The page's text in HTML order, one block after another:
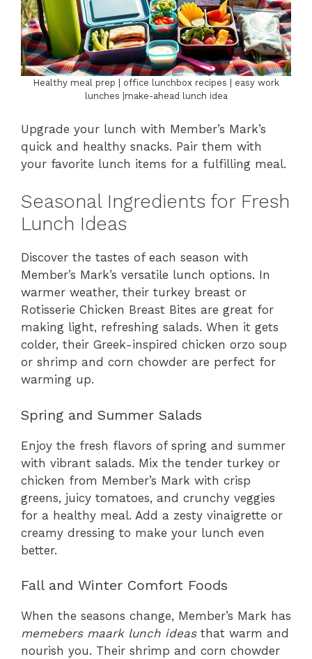
Healthy meal prep | office lunchbox recipes | easy work
lunches |make-ahead lunch idea
Upgrade your lunch with Member’s Mark’s
quick and healthy snacks. Pair them with
your favorite lunch items for a fulfilling meal.
Seasonal Ingredients for Fresh
Lunch Ideas
Discover the tastes of each season with
Member’s Mark’s versatile lunch options. In
warmer weather, their turkey breast or
Rotisserie Chicken Breast Bites are great for
making light, refreshing salads. When it gets
colder, their Greek-inspired chicken orzo soup
or shrimp and corn chowder are perfect for
warming up.
Spring and Summer Salads
Enjoy the fresh flavors of spring and summer
with vibrant salads. Mix the tender turkey or
chicken from Member’s Mark with crisp
greens, juicy tomatoes, and crunchy veggies
for a healthy meal. Add a zesty vinaigrette or
creamy dressing to make your lunch even
better.
Fall and Winter Comfort Foods
When the seasons change, Member’s Mark has
memebers maark lunch ideasthat warm and
nourish you. Their shrimp and corn chowder